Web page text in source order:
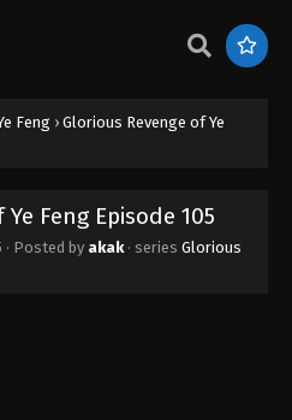
Feng › Glorious Revenge of Ye
Feng Episode 105
· Posted by akak· series Glorious